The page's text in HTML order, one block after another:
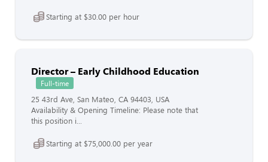
Starting at $30.00 per hour
Director – Early Childhood Education
Full-time
25 43rd Ave, San Mateo, CA 94403, USA
Availability & Opening Timeline: Please note that
this position i...
Starting at $75,000.00 per year